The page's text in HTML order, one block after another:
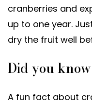
cranberries and
up to one year.
dry the fruit well
Did you
A fun fact about